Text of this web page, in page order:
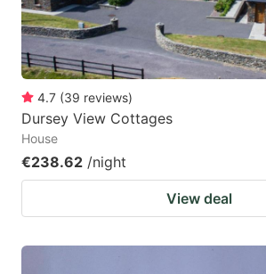
4.7 (39 reviews)
Dursey View Cottages
House
€238.62 /night
View deal